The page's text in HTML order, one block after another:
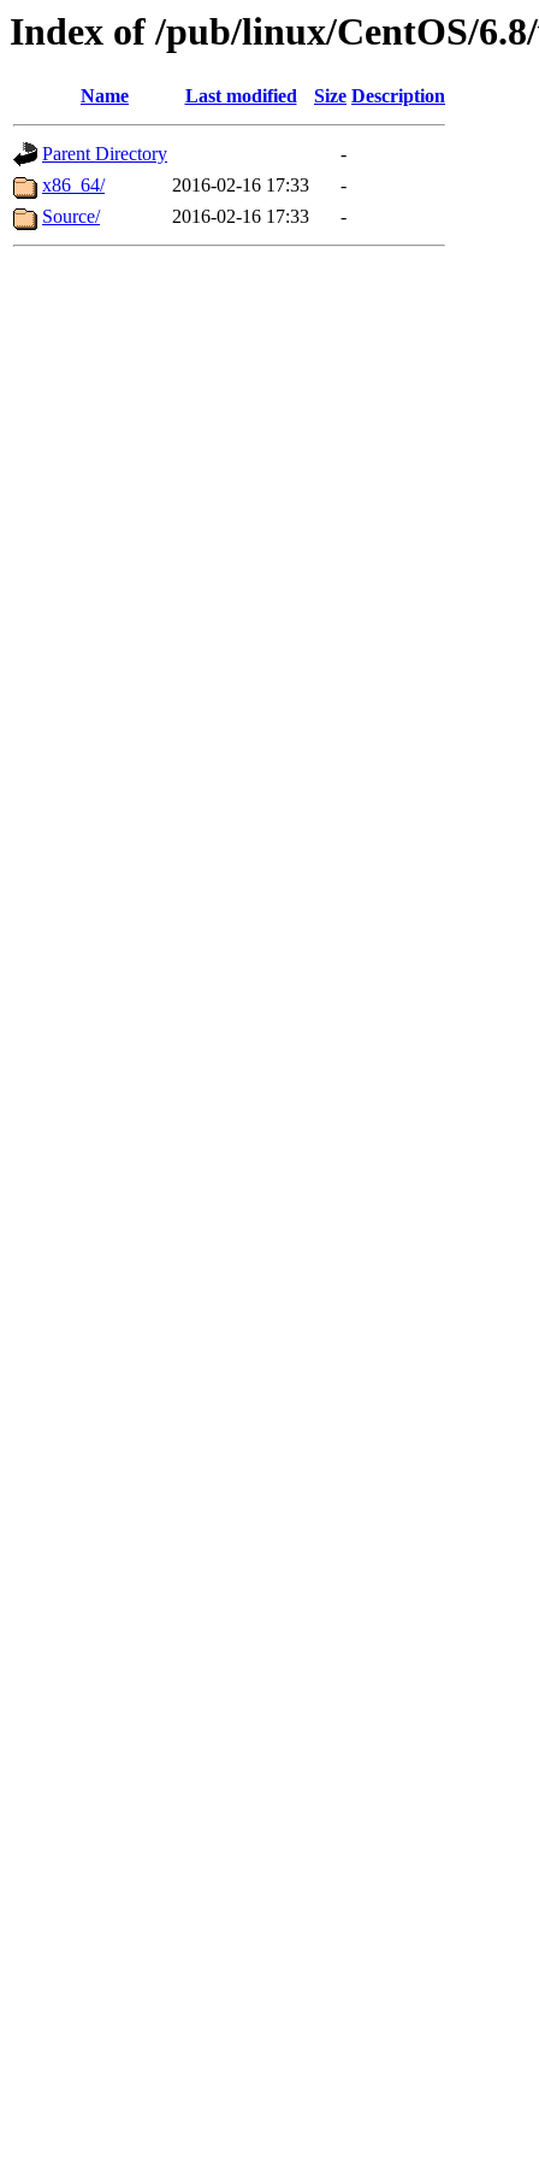
Index of /pub/linux/CentOS/
Name Last modified Size Description
Parent Directory
-
x86_64/
2016-02-16 17:33
-
Source/
2016-02-16 17:33 -